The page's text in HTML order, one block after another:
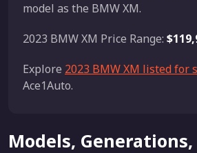
model as the BMW XM.
2023 BMW XM Price Range:
Explore 2023 BMW XM listed for
Ace1Auto.
Models,